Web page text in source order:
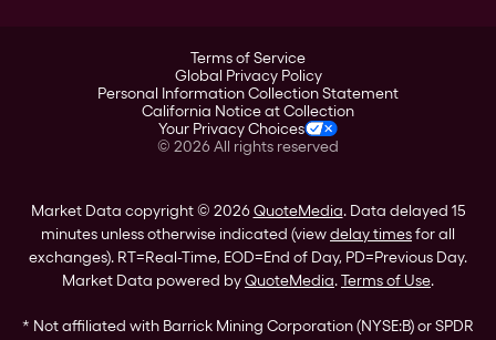
Corporate Governance
Stockholder Assistance
Terms of Service
Global Privacy Policy
Personal Information Collection Statement
California Notice at Collection
Your Privacy Choices
© 2026All rights reserved
Market Data copyright © 2026QuoteMedia. Data delayed 15
minutes unless otherwise indicated (viewdelay timesfor all
exchanges). RT=Real-Time, EOD=End of Day, PD=Previous Day.
Market Data powered byQuoteMedia.Terms of Use.
* Not affiliated with Barrick Mining Corporation (NYSE:B) or SPDR